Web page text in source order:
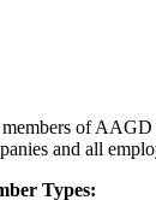
of AAGD
and all
Types: